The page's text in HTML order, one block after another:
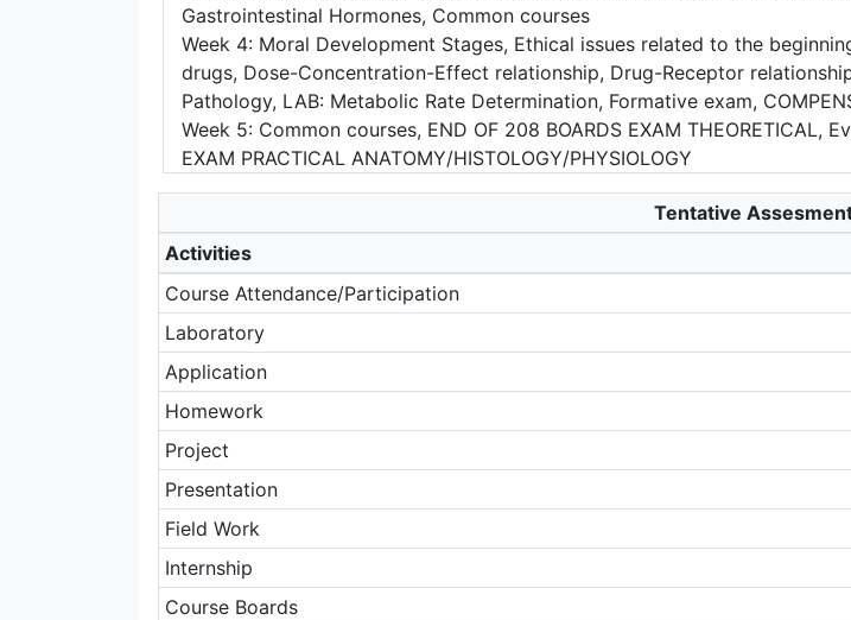
Gastrointestinal Hormones, Common courses
Week 4: Moral Development Stages, Ethical issues related to the
drugs, Dose-Concentration-Effect relationship, Drug-Receptor
Pathology, LAB: Metabolic Rate Determination, Formative exam,
Week 5: Common courses, END OF 208 BOARDS EXAM THEORETICAL,
EXAM PRACTICAL ANATOMY/HISTOLOGY/PHYSIOLOGY
Tentative
Activities
Course Attendance/Participation
Laboratory
Application
Homework
Project
Presentation
Field Work
Internship
Course Boards